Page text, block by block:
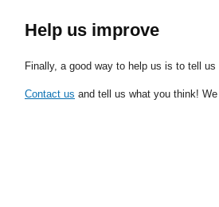
Help us improve
Finally, a good way to help us is to tell
Contact us and tell us what you think!